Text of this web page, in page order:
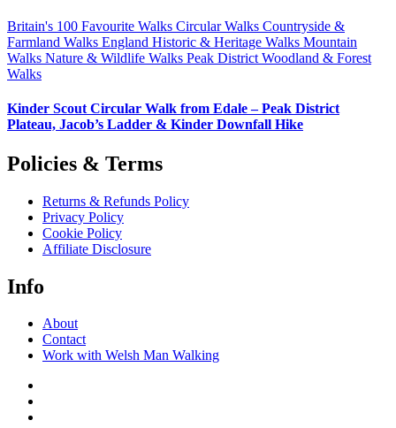
Britain's 100 Favourite Walks Circular Walks Countryside &
Farmland Walks England Historic & Heritage Walks Mountain
Walks Nature & Wildlife Walks Peak District Woodland & Forest
Walks
Kinder Scout Circular Walk from Edale – Peak District
Plateau, Jacob’s Ladder & Kinder Downfall Hike
Policies & Terms
Returns & Refunds Policy
Privacy Policy
Cookie Policy
Affiliate Disclosure
Info
About
Contact
Work with Welsh Man Walking